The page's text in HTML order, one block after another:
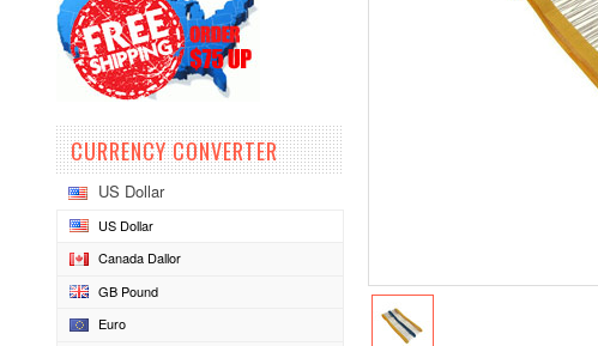
CURRENCY CONVERTER
US Dollar
US Dollar
Canada Dallor
GB Pound
Euro